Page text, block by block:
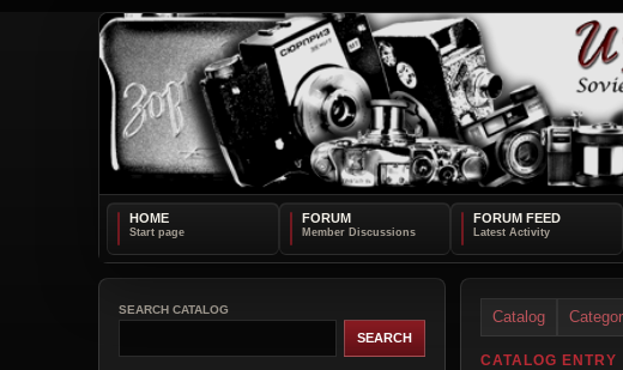
HOME FORUM FORUM FEED
SEARCH CATALOG Catalog
CATALOG ENTRY